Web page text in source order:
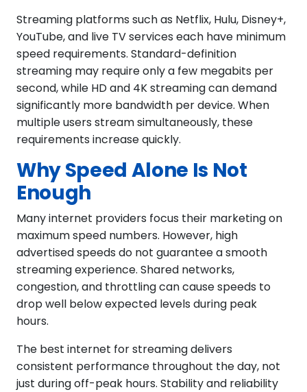
Streaming platforms such as Netflix, Hulu, Disney+,
YouTube, and live TV services each have minimum
speed requirements. Standard-definition
streaming may require only a few megabits per
second, while HD and 4K streaming can demand
significantly more bandwidth per device. When
multiple users stream simultaneously, these
requirements increase quickly.
Why Speed Alone Is Not
Enough
Many internet providers focus their marketing on
maximum speed numbers. However, high
advertised speeds do not guarantee a smooth
streaming experience. Shared networks,
congestion, and throttling can cause speeds to
drop well below expected levels during peak
hours.
The best internet for streaming delivers
consistent performance throughout the day, not
just during off-peak hours. Stability and reliability